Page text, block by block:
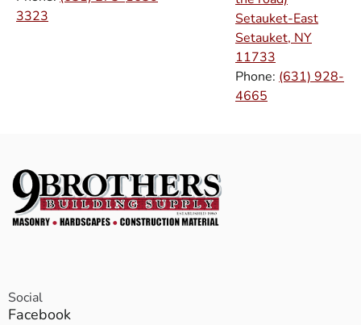
3323
Setauket-East
Setauket, NY
11733
Phone: (631) 928-
4665
Social
Facebook